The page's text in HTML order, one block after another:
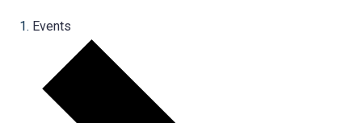
Events